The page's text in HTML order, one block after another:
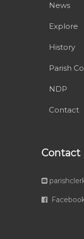
News
Explore
History
Parish
NDP
Contact
Contact